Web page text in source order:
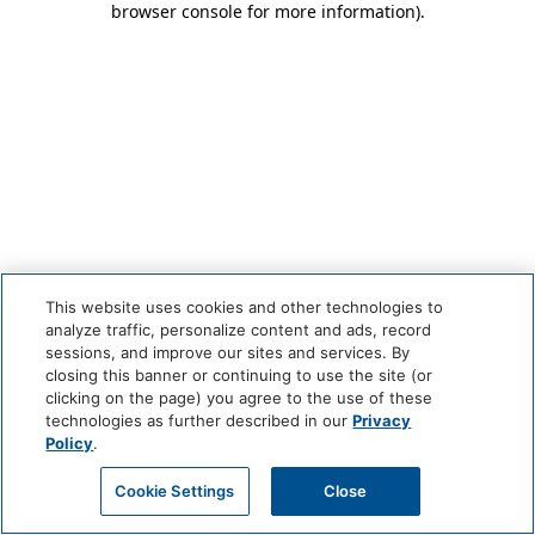
browser console for more information).
This website uses cookies and other technologies to
analyze traffic, personalize content and ads, record
sessions, and improve our sites and services. By
closing this banner or continuing to use the site (or
clicking on the page) you agree to the use of these
technologies as further described in ourPrivacy
Policy.
Cookie Settings Close